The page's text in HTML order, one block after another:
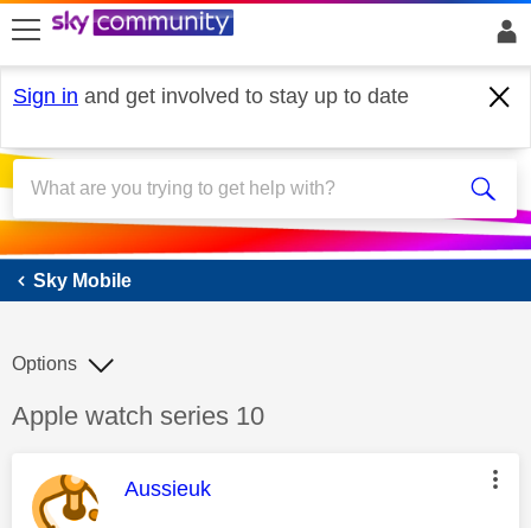
skip to search
skip to content
skip to footer
Sign in and get involved to stay up to date
Sky Mobile
Sky Mobile
Discussion topic:
Apple watch series 10
Options
This message was authored by:
Aussieuk